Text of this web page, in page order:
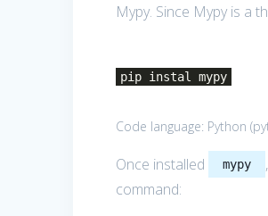
Mypy. Since Mypy is a
pip instal mypy
Code language: Python (
Once installed mypy
command: